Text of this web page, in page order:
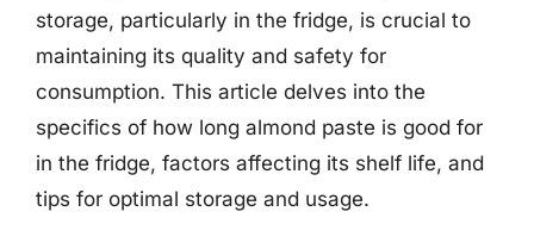
storage, particularly in the fridge, is crucial to
maintaining its quality and safety for
consumption. This article delves into the
specifics of how long almond paste is good for
in the fridge, factors affecting its shelf life, and
tips for optimal storage and usage.